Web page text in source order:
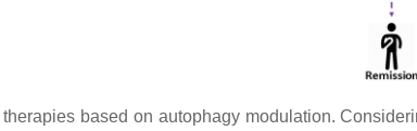
based on autophagy modulation.